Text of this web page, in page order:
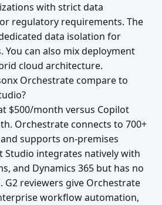
with strict data
regulatory requirements. The
data isolation for
You can also mix deployment
cloud architecture.
Orchestrate compare to
$500/month versus Copilot
Orchestrate connects to 700+
supports on-premises
Studio integrates natively with
and Dynamics 365 but has no
G2 reviewers give Orchestrate
workflow automation,